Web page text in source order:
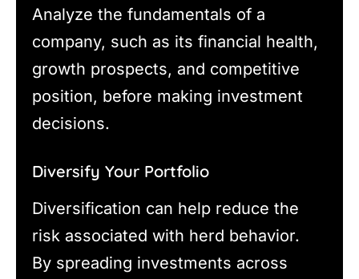
Analyze the fundamentals of a
company, such as its financial health,
growth prospects, and competitive
position, before making investment
decisions.
Diversify Your Portfolio
Diversification can help reduce the
risk associated with herd behavior.
By spreading investments across